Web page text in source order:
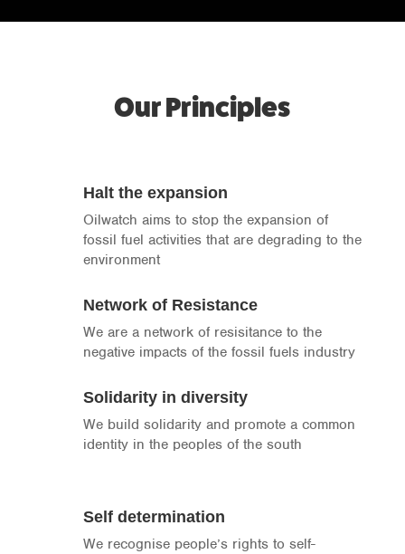
Our Principles
Halt the expansion
Oilwatch aims to stop the expansion of
fossil fuel activities that are degrading to the
environment
Network of Resistance
We are a network of resisitance to the
negative impacts of the fossil fuels industry
Solidarity in diversity
We build solidarity and promote a common
identity in the peoples of the south
Self determination
We recognise people’s rights to self-